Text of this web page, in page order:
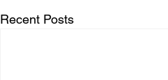
Recent Posts